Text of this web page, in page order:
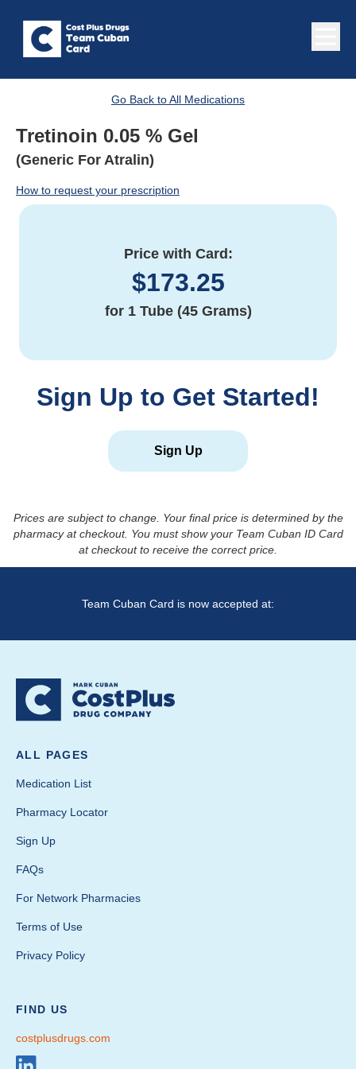
Go Back to All Medications
Tretinoin 0.05 % Gel
(Generic For Atralin)
How to request your prescription
Price with Card:
$173.25
for 1 Tube (45 Grams)
Sign Up to Get Started!
Sign Up
Prices are subject to change. Your final price is determined by the
pharmacy at checkout. You must show your Team Cuban ID Card
at checkout to receive the correct price.
Team Cuban Card is now accepted at:
ALL PAGES
Medication List
Pharmacy Locator
Sign Up
FAQs
For Network Pharmacies
Terms of Use
Privacy Policy
FIND US
costplusdrugs.com